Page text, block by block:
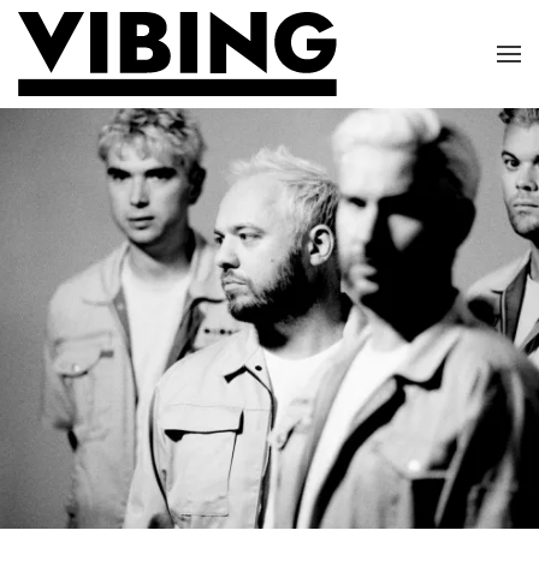
Skip to main content